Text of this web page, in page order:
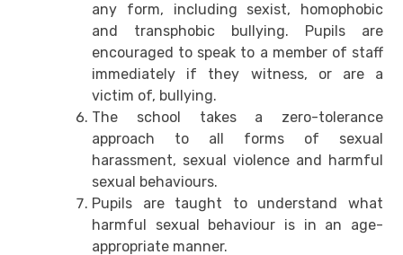
any form, including sexist, homophobic
and transphobic bullying. Pupils are
encouraged to speak to a member of staff
immediately if they witness, or are a
victim of, bullying.
The school takes a zero-tolerance
approach to all forms of sexual
harassment, sexual violence and harmful
sexual behaviours.
Pupils are taught to understand what
harmful sexual behaviour is in an age-
appropriate manner.